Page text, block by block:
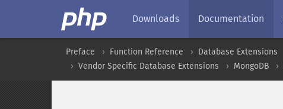
Downloads Documentation
Preface Function Reference
Database Extensions
Vendor Specific Database Extensions
MongoDB